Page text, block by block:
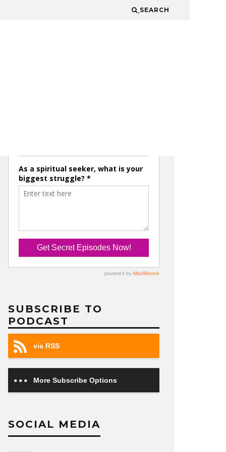
SEARCH
SUBSCRIBE TO
PODCAST
via RSS
More Subscribe Options
SOCIAL MEDIA